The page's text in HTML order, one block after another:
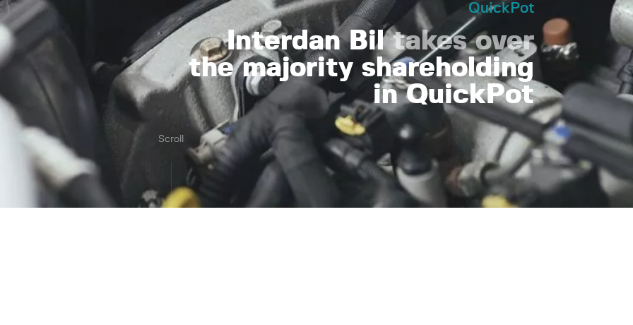
QuickPot
Interdan Biltakes over
the majority shareholding
in QuickPot
Scroll